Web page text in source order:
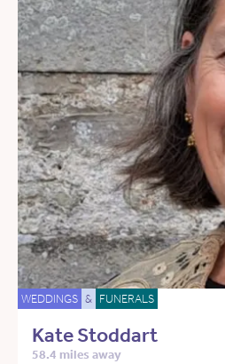
WEDDINGS & FUNERALS
Kate Stoddart
58.4 miles away